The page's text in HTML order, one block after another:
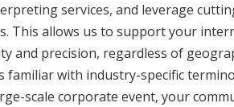
services, and leverage
This allows us to support your
and precision, regardless of
with industry-specific
scale corporate event, your